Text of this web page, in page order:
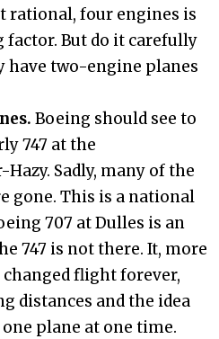
rational, four engines is
But do it carefully
have two-engine planes
Boeing should see to
747 at the
Hazy. Sadly, many of the
gone. This is a national
707 at Dulles is an
747 is not there. It, more
changed flight forever,
distances and the idea
plane at one time.